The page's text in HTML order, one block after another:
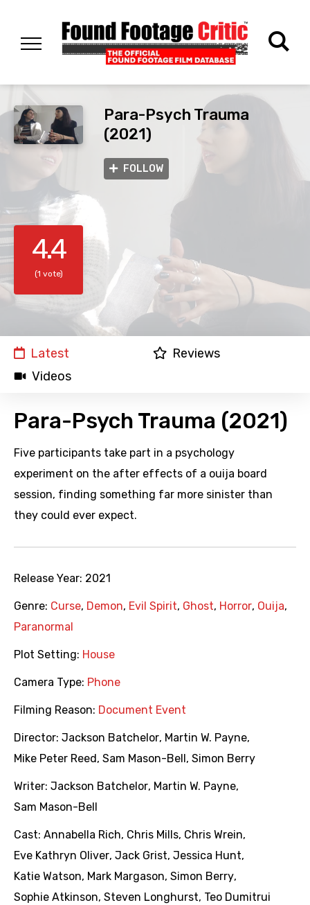
Para-Psych Trauma
(2021)
FOLLOW
4.4
(1 vote)
Latest
Reviews
Videos
Para-Psych Trauma (2021)
Five participants take part in a psychology
experiment on the after effects of a ouija board
session, finding something far more sinister than
they could ever expect.
Release Year: 2021
Genre: Curse, Demon, Evil Spirit, Ghost, Horror, Ouija,
Paranormal
Plot Setting: House
Camera Type: Phone
Filming Reason: Document Event
Director: Jackson Batchelor, Martin W. Payne,
Mike Peter Reed , Sam Mason-Bell , Simon Berry
Writer: Jackson Batchelor, Martin W. Payne,
Sam Mason-Bell
Cast: Annabella Rich, Chris Mills, Chris Wrein,
Eve Kathryn Oliver, Jack Grist, Jessica Hunt,
Katie Watson, Mark Margason, Simon Berry,
Sophie Atkinson, Steven Longhurst, Teo Dumitrui